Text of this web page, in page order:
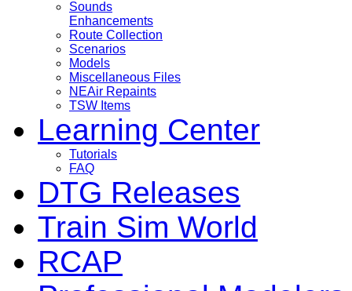
Sounds
Enhancements
Route Collection
Scenarios
Models
Miscellaneous Files
NEAir Repaints
TSW Items
Learning Center
Tutorials
FAQ
DTG Releases
Train Sim World
RCAP